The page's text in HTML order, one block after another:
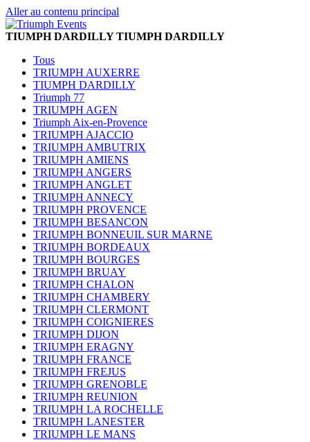
Aller au contenu principal
TIUMPH DARDILLY TIUMPH DARDILLY
Tous
TRIUMPH AUXERRE
TIUMPH DARDILLY
Triumph 77
TRIUMPH AGEN
Triumph Aix-en-Provence
TRIUMPH AJACCIO
TRIUMPH AMBUTRIX
TRIUMPH AMIENS
TRIUMPH ANGERS
TRIUMPH ANGLET
TRIUMPH ANNECY
TRIUMPH PROVENCE
TRIUMPH BESANCON
TRIUMPH BONNEUIL SUR MARNE
TRIUMPH BORDEAUX
TRIUMPH BOURGES
TRIUMPH BRUAY
TRIUMPH CHALON
TRIUMPH CHAMBERY
TRIUMPH CLERMONT
TRIUMPH COIGNIERES
TRIUMPH DIJON
TRIUMPH ERAGNY
TRIUMPH FRANCE
TRIUMPH FREJUS
TRIUMPH GRENOBLE
TRIUMPH REUNION
TRIUMPH LA ROCHELLE
TRIUMPH LANESTER
TRIUMPH LE MANS